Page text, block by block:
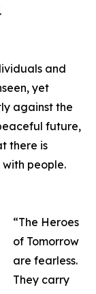
and
yet
against the
future,
there is
people.
“The Heroes
of Tomorrow
are fearless.
They carry